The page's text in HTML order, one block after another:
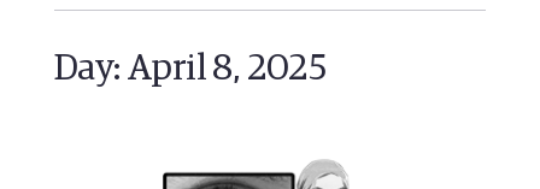
Day: April 8, 2025